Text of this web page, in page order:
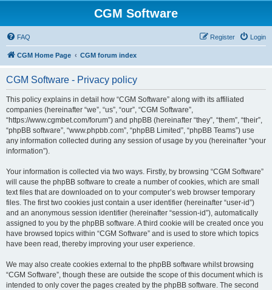
CGM Software
FAQ Login
Register
CGM Home Page CGM forum index
CGM Software - Privacy policy
This policy explains in detail how “CGM Software” along with its affiliated
companies (hereinafter “we”, “us”, “our”, “CGM Software”,
“https://www.cgmbet.com/forum”) and phpBB (hereinafter “they”, “them”, “their”,
“phpBB software”, “www.phpbb.com”, “phpBB Limited”, “phpBB Teams”) use
any information collected during any session of usage by you (hereinafter “your
information”).
Your information is collected via two ways. Firstly, by browsing “CGM Software”
will cause the phpBB software to create a number of cookies, which are small
text files that are downloaded on to your computer’s web browser temporary
files. The first two cookies just contain a user identifier (hereinafter “user-id”)
and an anonymous session identifier (hereinafter “session-id”), automatically
assigned to you by the phpBB software. A third cookie will be created once you
have browsed topics within “CGM Software” and is used to store which topics
have been read, thereby improving your user experience.
We may also create cookies external to the phpBB software whilst browsing
“CGM Software”, though these are outside the scope of this document which is
intended to only cover the pages created by the phpBB software. The second